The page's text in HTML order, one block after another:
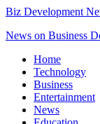
Biz Development
News on Business
Home
Technology
Business
Entertainment
News